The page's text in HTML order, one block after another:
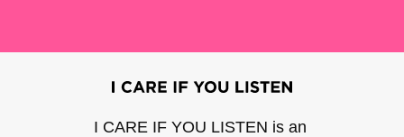
I CARE IF YOU LISTEN is an